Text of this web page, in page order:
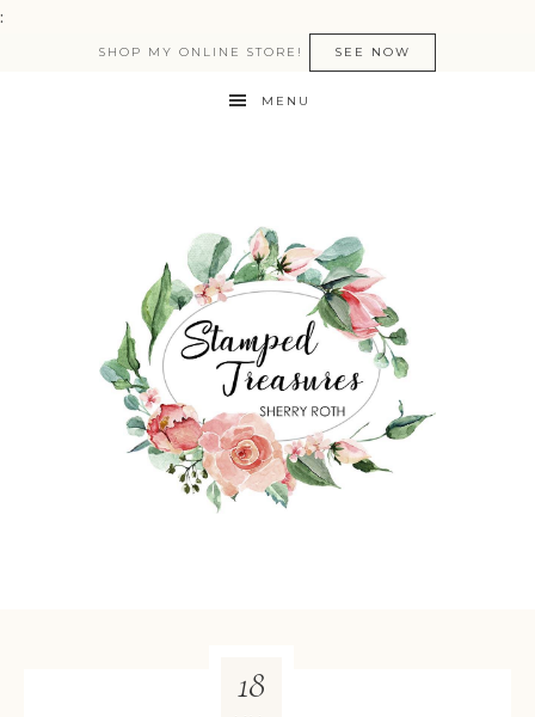
:
SHOP MY ONLINE STORE! SEE NOW
MENU
18